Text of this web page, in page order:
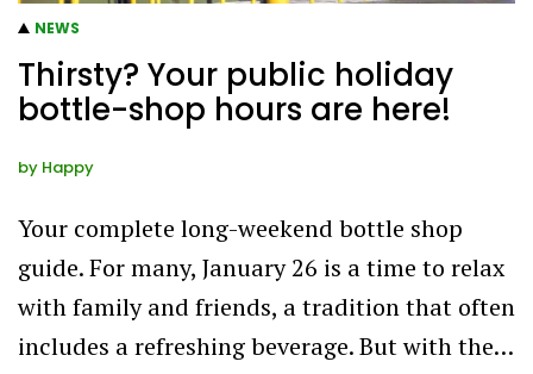
NEWS
Thirsty? Your public holiday
bottle-shop hours are here!
by Happy
Your complete long-weekend bottle shop
guide. For many, January 26 is a time to relax
with family and friends, a tradition that often
includes a refreshing beverage. But with the…